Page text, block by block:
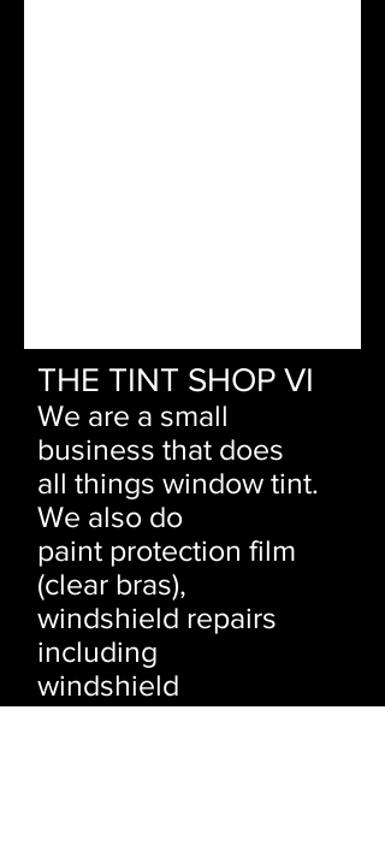
THE TINT SHOP VI
We are a small
business that does
all things window tint.
We also do
paint protection film
(clear bras),
windshield repairs
including
windshield